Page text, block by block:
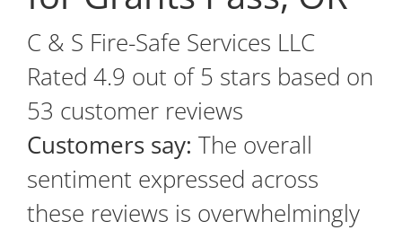
C & S Fire-Safe Services LLC
Rated 4.9 out of 5 stars based on
53 customer reviews
Customers say: The overall
sentiment expressed across
these reviews is overwhelmingly